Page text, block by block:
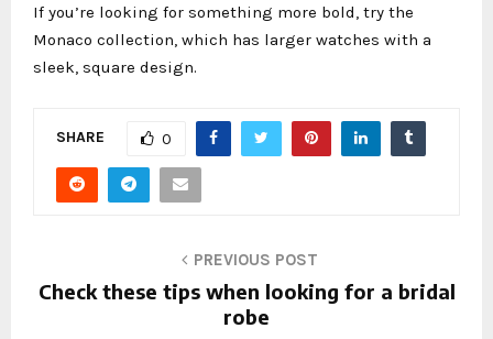
If you’re looking for something more bold, try the
Monaco collection, which has larger watches with a
sleek, square design.
SHARE 0
PREVIOUS POST
Check these tips when looking for a bridal
robe